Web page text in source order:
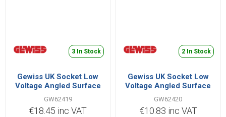
3 In Stock
Gewiss UK Socket Low
Voltage Angled Surface
3P+E 32A 380V |
GW62419
GW62419
€18.45 inc VAT
2 In Stock
Gewiss UK Socket Low
Voltage Angled Surface
3P+N+E 32A 380V |
GW62420
GW62420
€10.83 inc VAT